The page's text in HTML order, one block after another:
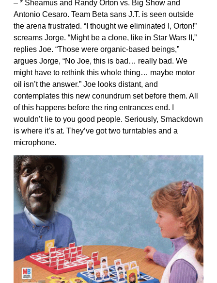
– * Sheamus and Randy Orton vs. Big Show and
Antonio Cesaro. Team Beta sans J.T. is seen outside
the arena frustrated. “I thought we eliminated I, Orton!”
screams Jorge. “Might be a clone, like in Star Wars II,”
replies Joe. “Those were organic-based beings,”
argues Jorge, “No Joe, this is bad… really bad. We
might have to rethink this whole thing… maybe motor
oil isn’t the answer.” Joe looks distant, and
contemplates this new conundrum set before them. All
of this happens before the ring entrances end. I
wouldn’t lie to you good people. Seriously, Smackdown
is where it’s at. They’ve got two turntables and a
microphone.